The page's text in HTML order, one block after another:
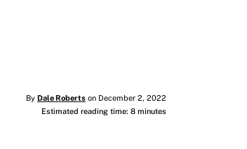
By Dale Robertson December 2, 2022
Estimated reading time: 8 minutes